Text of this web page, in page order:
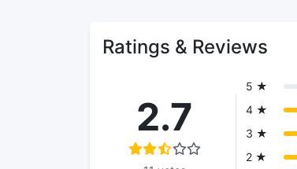
Ratings & Reviews
2.7
5 ★
4 ★
3 ★
2 ★